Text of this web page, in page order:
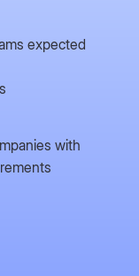
expected
with